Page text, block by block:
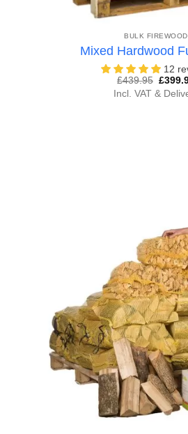
BULK FIREWOOD
Mixed Hardwood
12
£439.95
price
was:
£
Incl. VAT &